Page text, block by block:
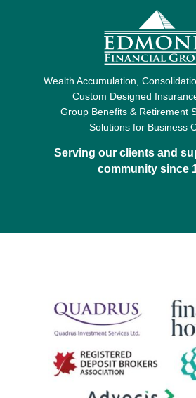
Wealth Accumulation,
Custom Designed
Group Benefits & Retirement
Solutions for Business
Serving our clients and
community since